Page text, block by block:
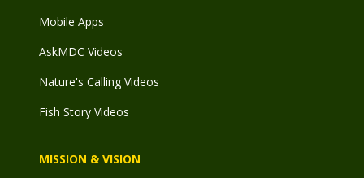
Mobile Apps
AskMDC Videos
Nature's Calling Videos
Fish Story Videos
MISSION & VISION